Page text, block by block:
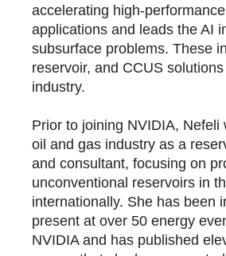
accelerating high-
applications and leads the AI
subsurface problems. These
reservoir, and CCUS
industry.
Prior to joining NVIDIA, Nefeli
oil and gas industry as a
and consultant, focusing on
unconventional reservoirs in
internationally. She has been
present at over 50 energy
NVIDIA and has published